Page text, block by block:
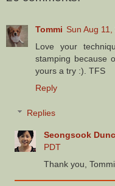
Tommi Sun Aug
Love your
stamping because
yours a try :). TFS
Reply
Replies
Seongsook
PDT
Thank you,